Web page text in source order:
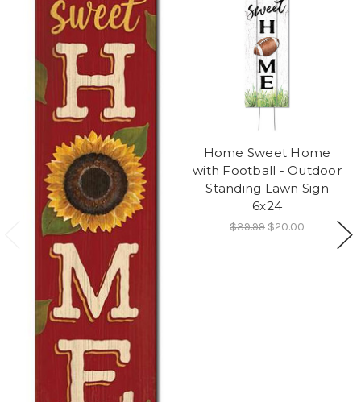
Home Sweet Home
with Football - Outdoor
Standing Lawn Sign
6x24
$39.99 $20.00